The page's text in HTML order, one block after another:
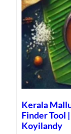
Kerala
Finder Tool
Koyilandy